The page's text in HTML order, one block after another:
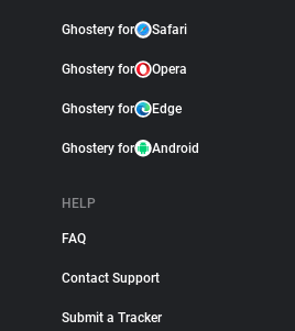
Ghostery for Safari
Ghostery for Opera
Ghostery for Edge
Ghostery for Android
HELP
FAQ
Contact Support
Submit a Tracker